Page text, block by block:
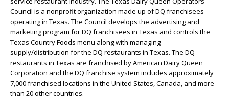
Council is a nonprofit organization made up of DQ franchisees
operating in Texas. The Council develops the advertising and
marketing program for DQ franchisees in Texas and controls the
Texas Country Foods menu along with managing
supply/distribution for the DQ restaurants in Texas. The DQ
restaurants in Texas are franchised by American Dairy Queen
Corporation and the DQ franchise system includes approximately
7,000 franchised locations in the United States, Canada, and more
than 20 other countries.